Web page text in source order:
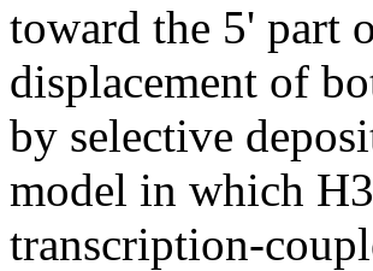
toward the 5' part
displacement of
by selective
model in which
transcription-